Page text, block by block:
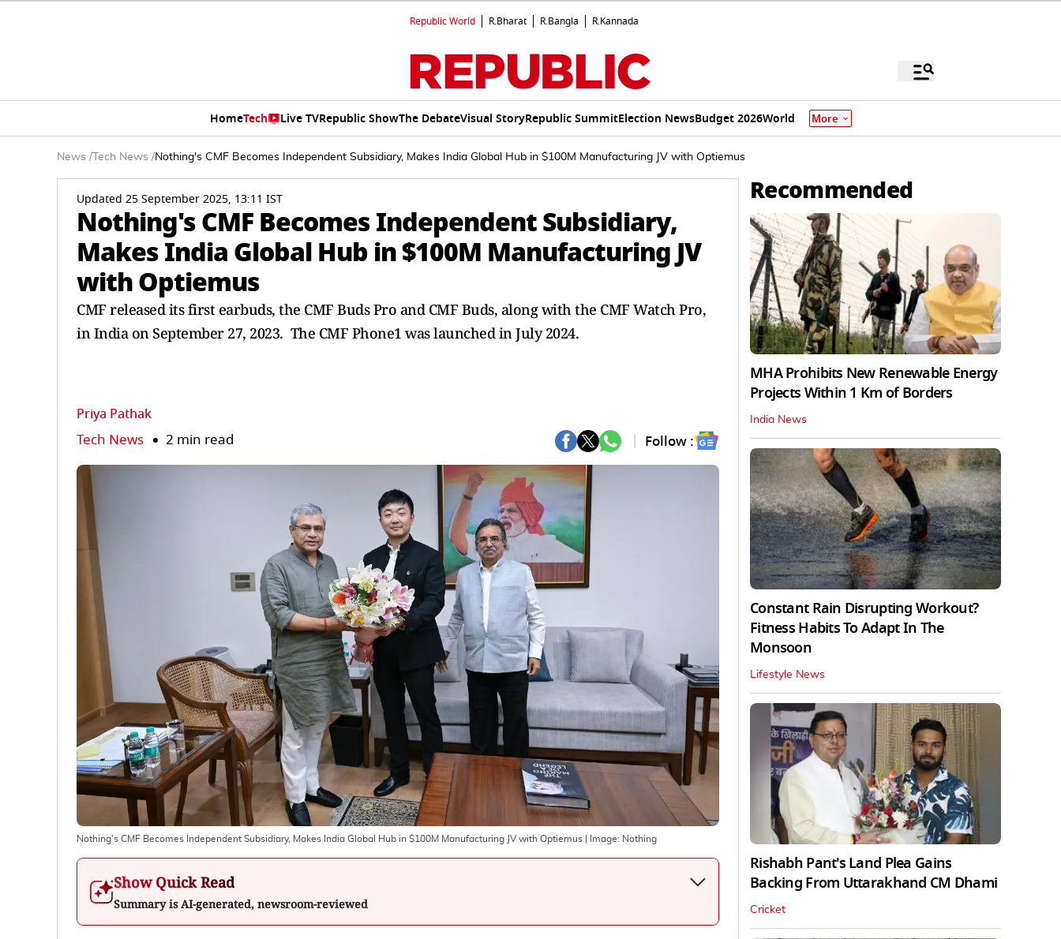
Republic World R.Bharat R.Bangla R.Kannada
HomeTech Live TVRepublic ShowThe DebateVisual StoryRepublic SummitElection NewsBudget 2026World More
News / Tech News /Nothing's CMF Becomes Independent Subsidiary, Makes India Global Hub in $100M Manufacturing JV with Optiemus
Updated 25 September 2025, 13:11 IST
Nothing's CMF Becomes Independent Subsidiary,
Makes India Global Hub in $100M Manufacturing JV
with Optiemus
CMF released its first earbuds, the CMF Buds Pro and CMF Buds, along with the CMF Watch Pro,
in India on September 27, 2023. The CMF Phone1 was launched in July 2024.
Priya Pathak
Tech News 2 min read Follow :
Nothing's CMF Becomes Independent Subsidiary, Makes India Global Hub in $100M Manufacturing JV with Optiemus | Image: Nothing
Show Quick Read
Summary is AI-generated, newsroom-reviewed
Recommended
MHA Prohibits New Renewable Energy
Projects Within 1 Km of Borders
India News
Constant Rain Disrupting Workout?
Fitness Habits To Adapt In The
Monsoon
Lifestyle News
Rishabh Pant's Land Plea Gains
Backing From Uttarakhand CM Dhami
Cricket